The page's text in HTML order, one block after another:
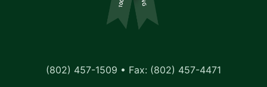
(802) 457-1509 • Fax: (802) 457-4471